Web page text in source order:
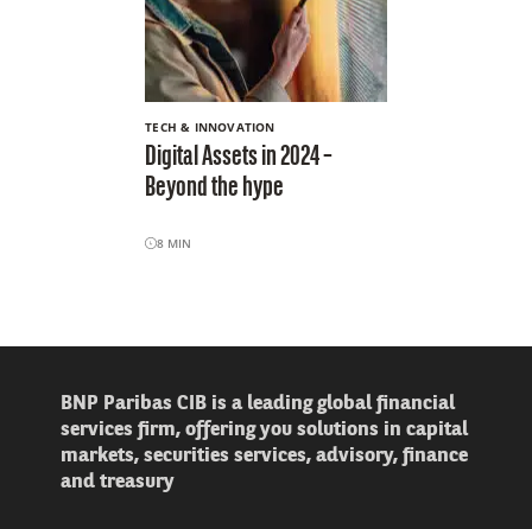
TECH & INNOVATION
Digital Assets in 2024 –
Beyond the hype
8 MIN
BNP Paribas CIB is a leading global financial
services firm, offering you solutions in capital
markets, securities services, advisory, finance
and treasury